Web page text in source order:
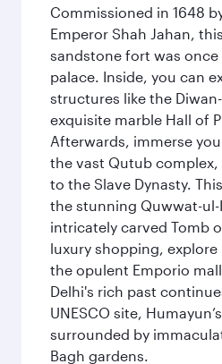
Commissioned in 1648
Emperor Shah Jahan,
sandstone fort was once
palace. Inside, you can
structures like the
exquisite marble Hall of
Afterwards, immerse
the vast Qutub
to the Slave Dynasty.
the stunning Quwwat-ul-
intricately carved Tomb
luxury shopping, explore
the opulent Emporio
Delhi's rich past
UNESCO site,
surrounded by
Bagh gardens.